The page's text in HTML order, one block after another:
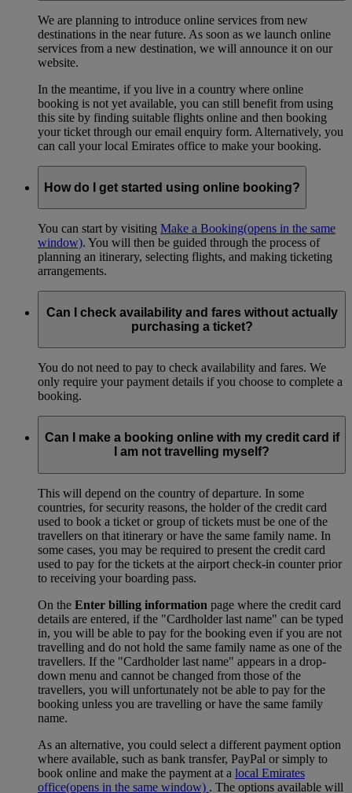
We are planning to introduce online services from new
destinations in the near future. As soon as we launch online
services from a new destination, we will announce it on our
website.
In the meantime, if you live in a country where online
booking is not yet available, you can still benefit from using
this site by finding suitable flights online and then booking
your ticket through our email enquiry form. Alternatively, you
can call your local Emirates office to make your booking.
How do I get started using online booking?
You can start by visiting Make a Booking(opens in the same
window). You will then be guided through the process of
planning an itinerary, selecting flights, and making ticketing
arrangements.
Can I check availability and fares without actually
purchasing a ticket?
You do not need to pay to check availability and fares. We
only require your payment details if you choose to complete a
booking.
Can I make a booking online with my credit card if
I am not travelling myself?
This will depend on the country of departure. In some
countries, for security reasons, the holder of the credit card
used to book a ticket or group of tickets must be one of the
travellers on that itinerary or have the same family name. In
some cases, you may be required to present the credit card
used to pay for the tickets at the airport check-in counter prior
to receiving your boarding pass.
On the Enter billing information page where the credit card
details are entered, if the "Cardholder last name" can be typed
in, you will be able to pay for the booking even if you are not
travelling and do not hold the same family name as one of the
travellers. If the "Cardholder last name" appears in a drop-
down menu and cannot be changed from those of the
travellers, you will unfortunately not be able to pay for the
booking unless you are travelling or have the same family
name.
As an alternative, you could select a different payment option
where available, such as bank transfer, PayPal or simply to
book online and make the payment at a local Emirates
office(opens in the same window) . The options available will